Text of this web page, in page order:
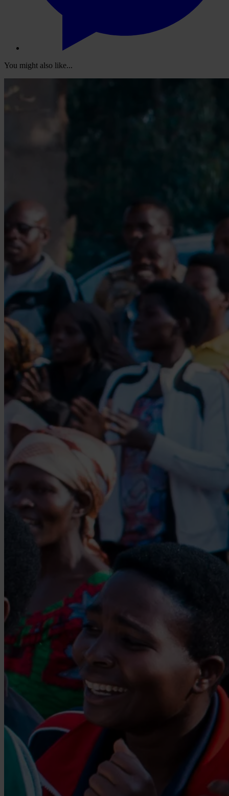
You might also like...